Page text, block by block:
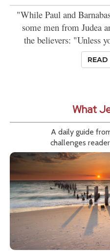
"While Paul and
some men from Judea
the believers: "Unless
What
A daily guide
challenges